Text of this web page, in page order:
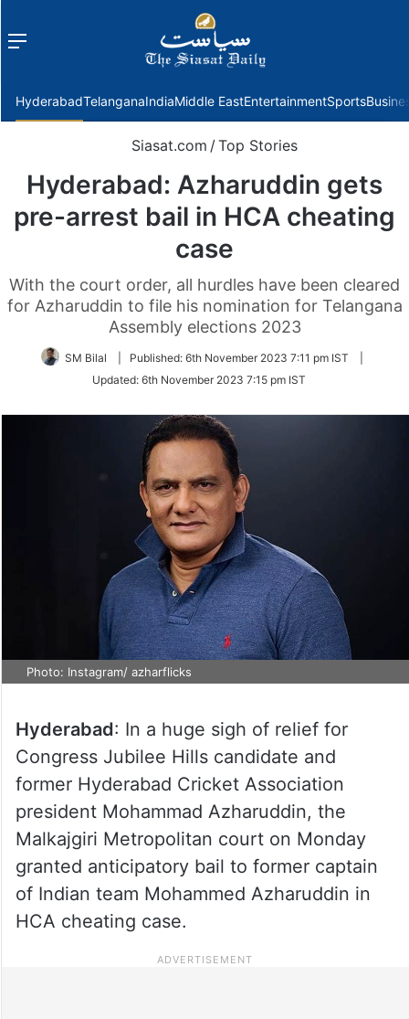
Menu
HyderabadTelanganaIndiaMiddle EastEntertainmentSports
Siasat.com / Top Stories
Hyderabad: Azharuddin gets
pre-arrest bail in HCA cheating
case
With the court order, all hurdles have been cleared
for Azharuddin to file his nomination for Telangana
Assembly elections 2023
SM Bilal Published: 6th November 2023 7:11 pm IST
Updated: 6th November 2023 7:15 pm IST
Photo: Instagram/ azharflicks
Hyderabad: In a huge sigh of relief for
Congress Jubilee Hills candidate and
former Hyderabad Cricket Association
president Mohammad Azharuddin, the
Malkajgiri Metropolitan court on Monday
granted anticipatory bail to former captain
of Indian team Mohammed Azharuddin in
HCA cheating case.